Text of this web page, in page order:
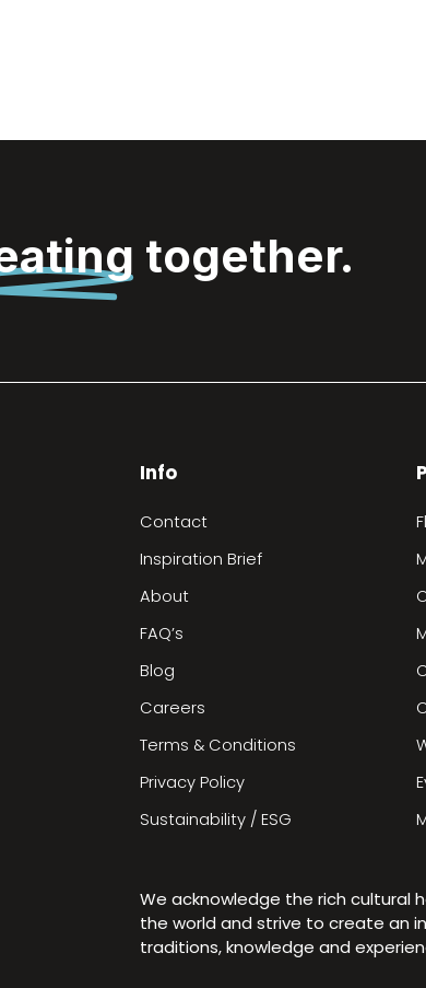
together.
Info
Contact
Inspiration Brief
About
FAQ’s
Blog
Careers
Terms & Conditions
Privacy Policy
Sustainability / ESG
We acknowledge the rich cultural
the world and strive to create an
traditions, knowledge and